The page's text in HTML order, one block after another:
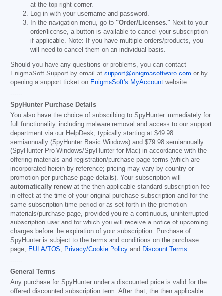
at the top right corner.
Log in with your username and password.
In the navigation menu, go to "Order/Licenses." Next to your
order/license, a button is available to cancel your subscription
if applicable. Note: If you have multiple orders/products, you
will need to cancel them on an individual basis.
Should you have any questions or problems, you can contact
EnigmaSoft Support by email at support@enigmasoftware.com or by
opening a support ticket on EnigmaSoft's MyAccount website.
------
SpyHunter Purchase Details
You also have the choice of subscribing to SpyHunter immediately for
full functionality, including malware removal and access to our support
department via our HelpDesk, typically starting at $49.98
semiannually (SpyHunter Basic Windows) and $79.98 semiannually
(SpyHunter Pro Windows/SpyHunter for Mac) in accordance with the
offering materials and registration/purchase page terms (which are
incorporated herein by reference; pricing may vary by country or
promotion per purchase page details). Your subscription will
automatically renew at the then applicable standard subscription fee
in effect at the time of your original purchase subscription and for the
same subscription time period or as set forth in the promotion
materials/purchase page, provided you’re a continuous, uninterrupted
subscription user and for which you will receive a notice of upcoming
charges before the expiration of your subscription. Purchase of
SpyHunter is subject to the terms and conditions on the purchase
page, EULA/TOS, Privacy/Cookie Policy and Discount Terms.
------
General Terms
Any purchase for SpyHunter under a discounted price is valid for the
offered discounted subscription term. After that, the then applicable